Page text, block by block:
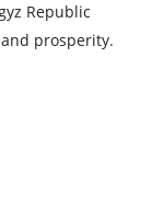
Republic
prosperity.